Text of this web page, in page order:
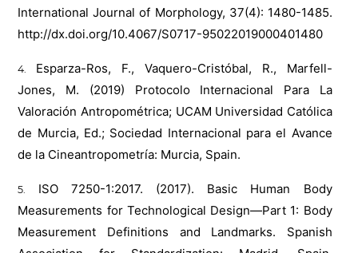
International Journal of Morphology, 37(4): 1480-1485.
http://dx.doi.org/10.4067/S0717-95022019000401480
Esparza-Ros, F., Vaquero-Cristóbal, R., Marfell-
Jones, M. (2019) Protocolo Internacional Para La
Valoración Antropométrica; UCAM Universidad Católica
de Murcia, Ed.; Sociedad Internacional para el Avance
de la Cineantropometría: Murcia, Spain.
ISO 7250-1:2017. (2017). Basic Human Body
Measurements for Technological Design—Part 1: Body
Measurement Definitions and Landmarks. Spanish